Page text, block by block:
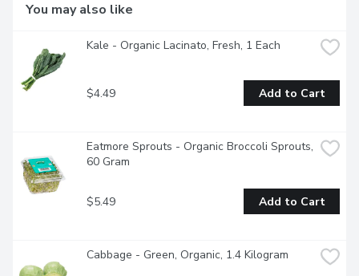
You may also like
Kale - Organic Lacinato, Fresh, 1 Each
$4.49 Add to Cart
Eatmore Sprouts - Organic Broccoli Sprouts,
60 Gram
$5.49 Add to Cart
Cabbage - Green, Organic, 1.4 Kilogram